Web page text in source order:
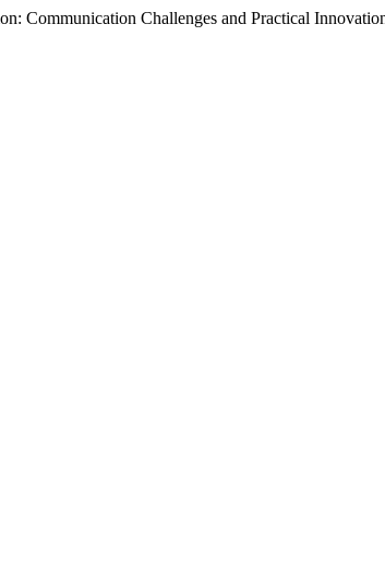
Communication Challenges and Practical